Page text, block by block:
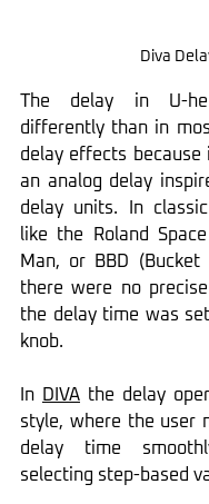
Diva
The delay in U-
differently than in
delay effects because
an analog delay
delay units. In
like the Roland
Man, or BBD (Bucket
there were no
the delay time was
knob.
In DIVA the delay
style, where the user
delay time
selecting step-based